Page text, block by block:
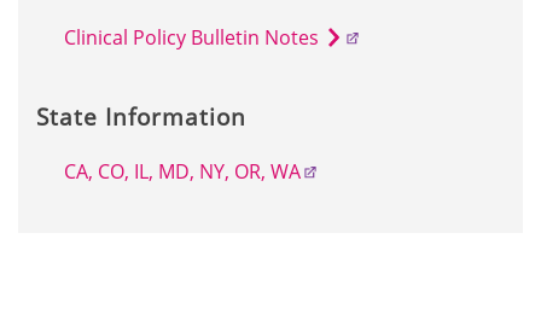
Clinical Policy Bulletin Notes
State Information
CA, CO, IL, MD, NY, OR, WA